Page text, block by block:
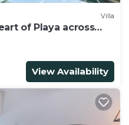
Villa
of Playa across
View Availability